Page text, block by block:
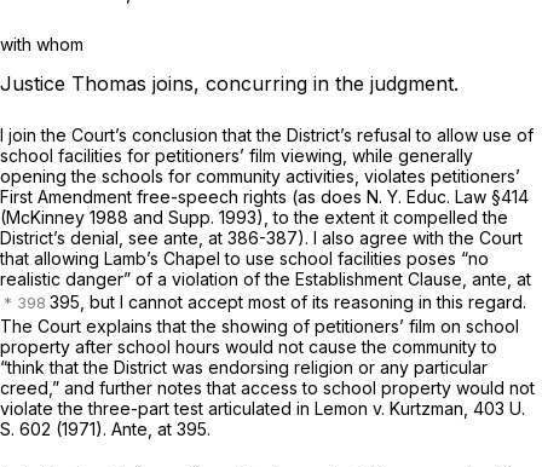
with whom
Justice Thomas joins, concurring in the judgment.
I join the Court’s conclusion that the District’s refusal to allow use of
school facilities for petitioners’ film viewing, while generally
opening the schools for community activities, violates petitioners’
First Amendment free-speech rights (as does N. Y. Educ. Law §414
(McKinney 1988 and Supp. 1993), to the extent it compelled the
District’s denial, see ante, at 386-387). I also agree with the Court
that allowing Lamb’s Chapel to use school facilities poses “no
realistic danger” of a violation of the Establishment Clause, ante, at
395, but I cannot accept most of its reasoning in this regard.
The Court explains that the showing of petitioners’ film on school
property after school hours would not cause the community to
“think that the District was endorsing religion or any particular
creed,” and further notes that access to school property would not
violate the three-part test articulated in Lemon v. Kurtzman, 403 U.
S. 602 (1971). Ante, at 395.